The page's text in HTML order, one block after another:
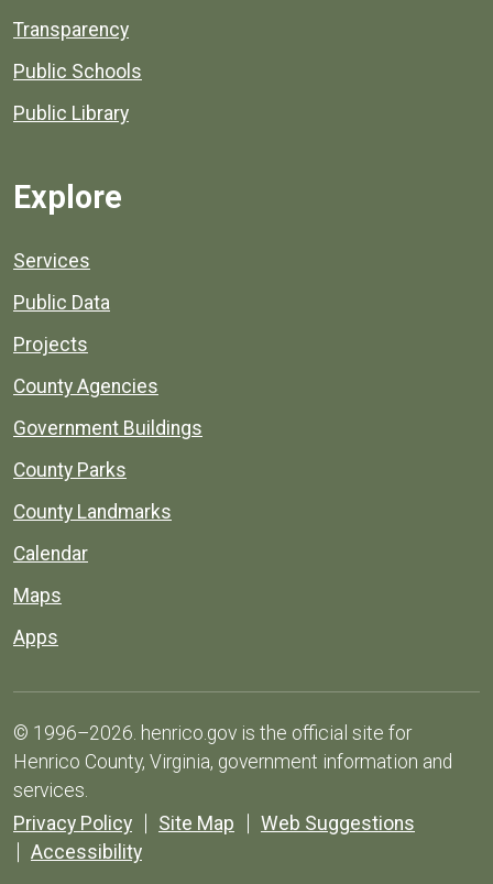
Transparency
Public Schools
Public Library
Explore
Services
Public Data
Projects
County Agencies
Government Buildings
County Parks
County Landmarks
Calendar
Maps
Apps
© 1996–2026. henrico.gov is the official site for
Henrico County, Virginia, government information and
services.
Privacy Policy
Site Map
Web Suggestions
Accessibility